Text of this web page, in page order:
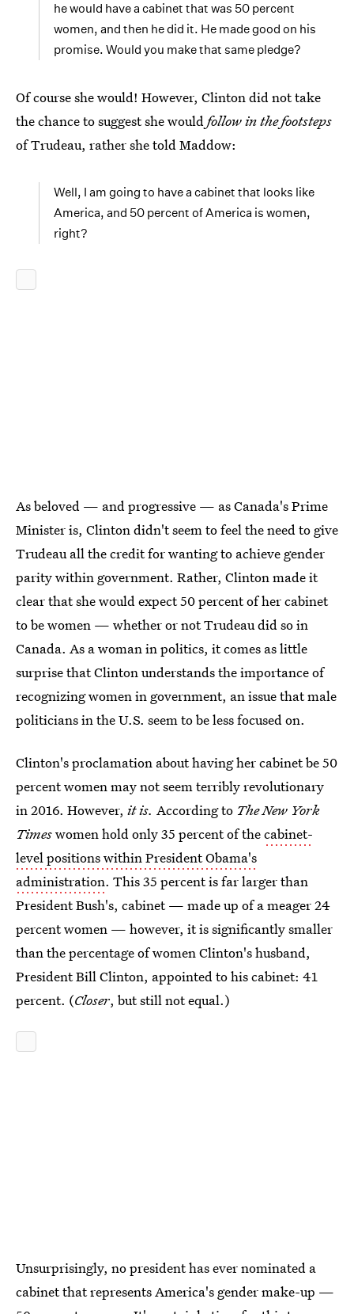
he would have a cabinet that was 50 percent
women, and then he did it. He made good on his
promise. Would you make that same pledge?
Of course she would! However, Clinton did not take
the chance to suggest she wouldfollow in the footsteps
of Trudeau, rather she told Maddow:
Well, I am going to have a cabinet that looks like
America, and 50 percent of America is women,
right?
As beloved — and progressive — as Canada's Prime
Minister is, Clinton didn't seem to feel the need to give
Trudeau all the credit for wanting to achieve gender
parity within government. Rather, Clinton made it
clear that she would expect 50 percent of her cabinet
to be women — whether or not Trudeau did so in
Canada. As a woman in politics, it comes as little
surprise that Clinton understands the importance of
recognizing women in government, an issue that male
politicians in the U.S. seem to be less focused on.
Clinton's proclamation about having her cabinet be 50
percent women may not seem terribly revolutionary
in 2016. However, it is. According to The New York
Timeswomen hold only 35 percent of thecabinet-
level positions within President Obama's
administration. This 35 percent is far larger than
President Bush's, cabinet — made up of a meager 24
percent women — however, it is significantly smaller
than the percentage of women Clinton's husband,
President Bill Clinton, appointed to his cabinet: 41
percent. (Closer, but still not equal.)
Unsurprisingly, no president has ever nominated a
cabinet that represents America's gender make-up —